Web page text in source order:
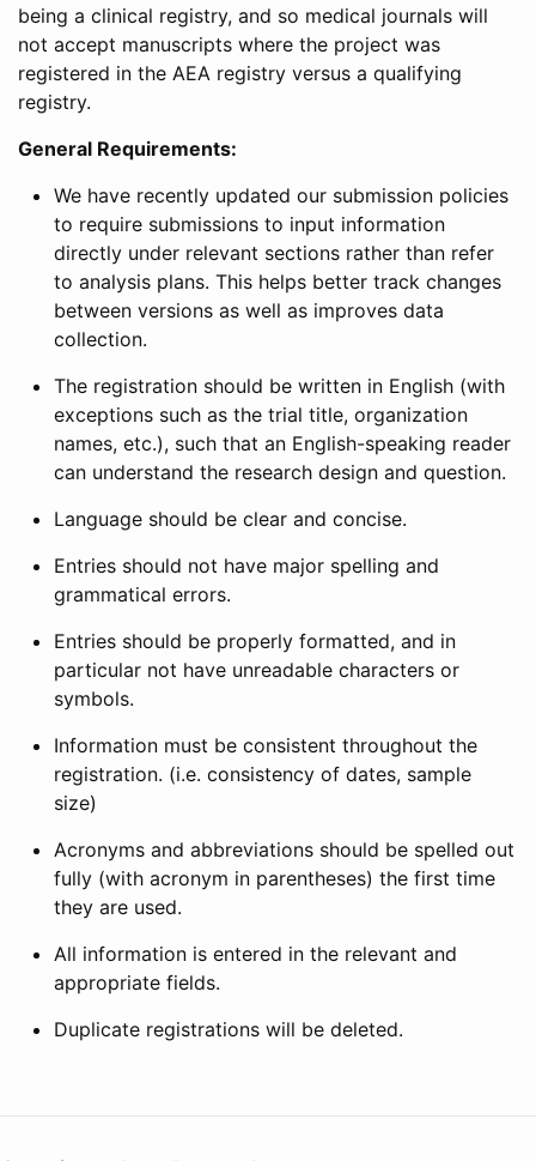
being a clinical registry, and so medical journals will
not accept manuscripts where the project was
registered in the AEA registry versus a qualifying
registry.
General Requirements:
We have recently updated our submission policies
to require submissions to input information
directly under relevant sections rather than refer
to analysis plans. This helps better track changes
between versions as well as improves data
collection.
The registration should be written in English (with
exceptions such as the trial title, organization
names, etc.), such that an English-speaking reader
can understand the research design and question.
Language should be clear and concise.
Entries should not have major spelling and
grammatical errors.
Entries should be properly formatted, and in
particular not have unreadable characters or
symbols.
Information must be consistent throughout the
registration. (i.e. consistency of dates, sample
size)
Acronyms and abbreviations should be spelled out
fully (with acronym in parentheses) the first time
they are used.
All information is entered in the relevant and
appropriate fields.
Duplicate registrations will be deleted.